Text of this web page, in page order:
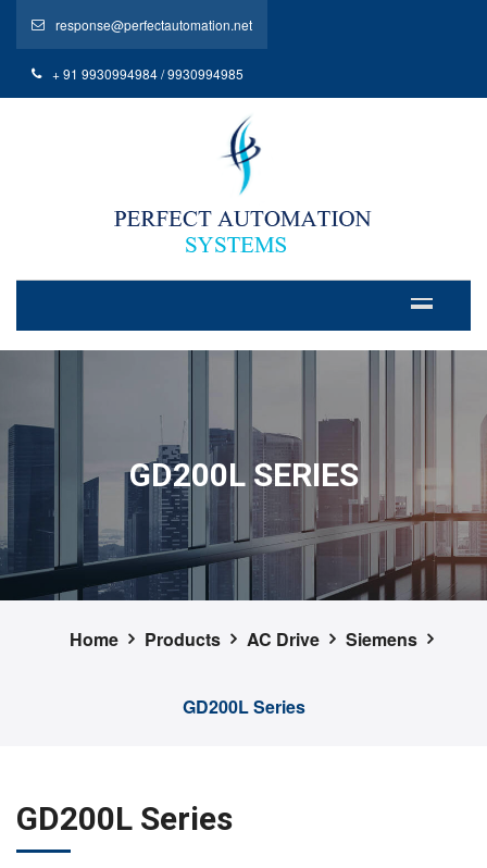
response@perfectautomation.net
+ 91 9930994984 / 9930994985
GD200L SERIES
Home Products AC Drive Siemens
GD200L Series
GD200L Series